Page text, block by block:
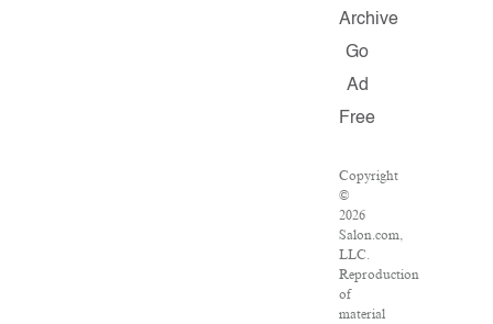
Archive
Go
Ad
Free
Copyright
©
2026
Salon.com,
LLC.
Reproduction
of
material